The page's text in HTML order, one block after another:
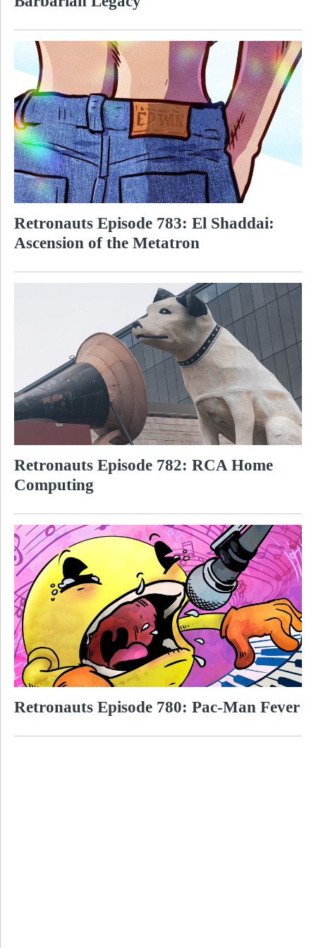
Retronauts Episode 783: El Shaddai:
Ascension of the Metatron
Retronauts Episode 782: RCA Home
Computing
Retronauts Episode 780: Pac-Man Fever